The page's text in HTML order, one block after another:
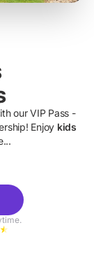
our VIP Pass -
Enjoy kids